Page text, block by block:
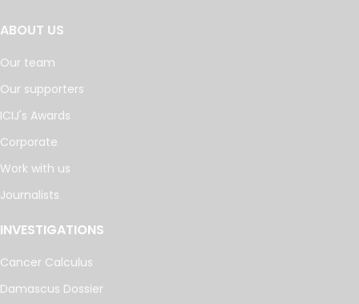
ABOUT US
Our team
Our supporters
ICIJ's Awards
Corporate
Work with us
Journalists
INVESTIGATIONS
Cancer Calculus
Damascus Dossier